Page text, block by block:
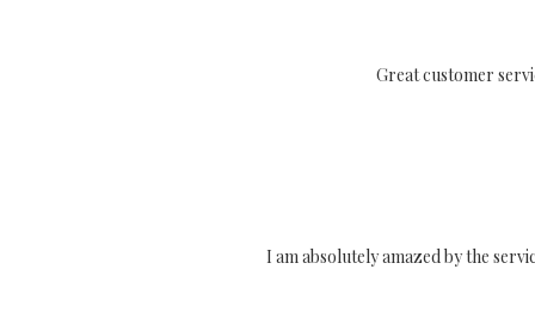
Great customer
I am absolutely amazed by the